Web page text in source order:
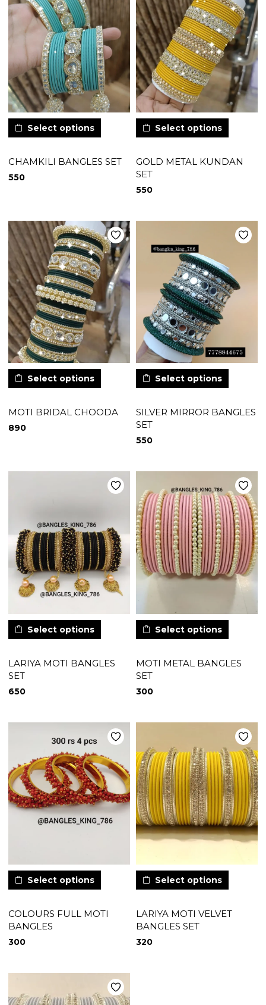
Select options
CHAMKILI BANGLES SET
550
Select options
GOLD METAL KUNDAN
SET
550
Select options
MOTI BRIDAL CHOODA
890
Select options
SILVER MIRROR BANGLES
SET
550
Select options
LARIYA MOTI BANGLES
SET
650
Select options
MOTI METAL BANGLES
SET
300
Select options
COLOURS FULL MOTI
BANGLES
300
Select options
LARIYA MOTI VELVET
BANGLES SET
320